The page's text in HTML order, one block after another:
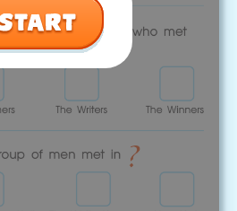
immersive games,
songs, and teacher-led
in early education.